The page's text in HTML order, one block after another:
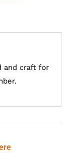
and craft for